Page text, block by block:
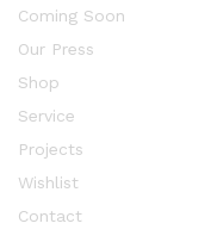
Coming Soon
Our Press
Shop
Service
Projects
Wishlist
Contact